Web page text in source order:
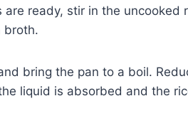
are ready, stir in the
broth.
bring the pan to a boil.
liquid is absorbed and the